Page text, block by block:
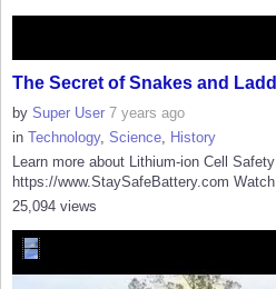
The Secret of Snakes and
by Super User 7 years ago
in Technology, Science History
Learn more about Lithium-ion Cell
https://www.StaySafeBattery.com
25,094 views